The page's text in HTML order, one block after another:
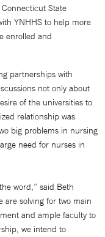
State
YNHHS to help more
enrolled and
partnerships with
not only about
of the universities to
relationship was
big problems in nursing
need for nurses in
word,” said Beth
are solving for two main
and ample faculty to
we intend to